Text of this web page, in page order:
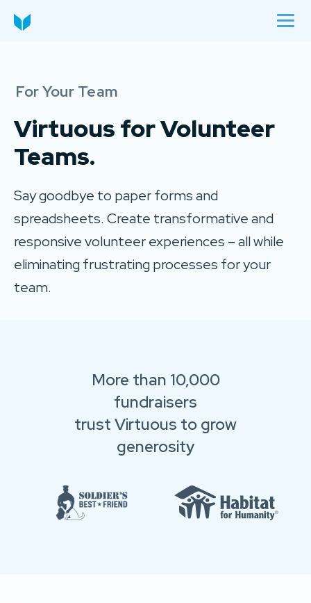
For Your Team
Virtuous forVolunteer
Teams.
Say goodbye to paper forms and
spreadsheets. Create transformative and
responsive volunteer experiences – all while
eliminating frustrating processes for your
team.
More than 10,000
fundraisers
trust Virtuous to grow
generosity